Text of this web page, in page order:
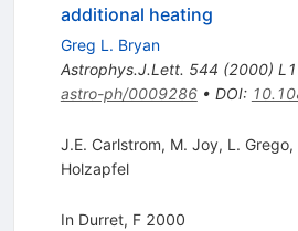
additional heating
Greg L. Bryan
Astrophys.J.Lett. 544 (2000) L1
astro-ph/0009286• DOI:
J.E. Carlstrom, M. Joy, L. Grego,
Holzapfel
In Durret, F 2000